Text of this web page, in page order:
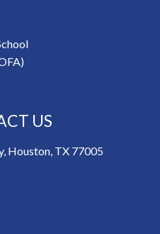
US
Houston, TX 77005